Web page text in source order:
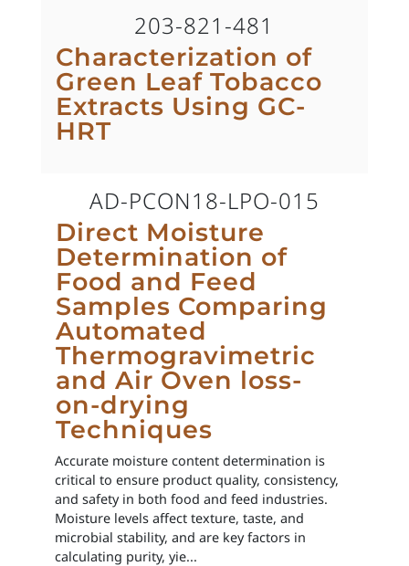
203-821-481
Characterization of
Green Leaf Tobacco
Extracts Using GC-
HRT
AD-PCON18-LPO-015
Direct Moisture
Determination of
Food and Feed
Samples Comparing
Automated
Thermogravimetric
and Air Oven loss-
on-drying
Techniques
Accurate moisture content determination is
critical to ensure product quality, consistency,
and safety in both food and feed industries.
Moisture levels affect texture, taste, and
microbial stability, and are key factors in
calculating purity, yie...